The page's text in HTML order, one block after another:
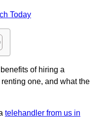
Today
of hiring a
one, and what the
telehandler from us in